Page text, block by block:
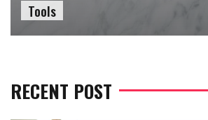
Tools
RECENT POST